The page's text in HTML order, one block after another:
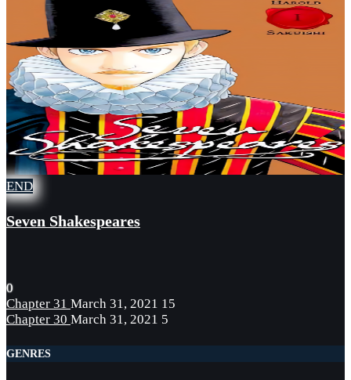
END
Seven Shakespeares
0
Chapter 31 March 31, 2021 15
Chapter 30 March 31, 2021 5
GENRES